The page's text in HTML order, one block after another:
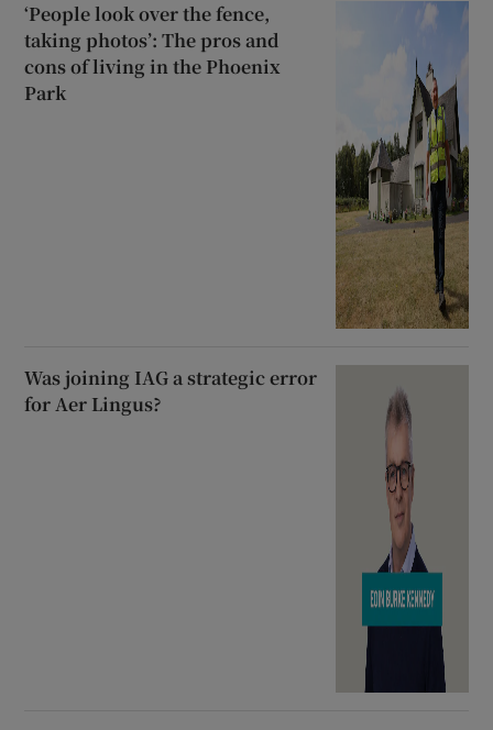
‘People look over the fence,
taking photos’: The pros and
cons of living in the Phoenix
Park
Was joining IAG a strategic error
for Aer Lingus?